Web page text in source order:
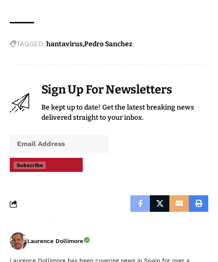
TAGGED:hantavirusPedro Sanchez
Sign Up For Newsletters
Be kept up to date! Get the latest breaking news
delivered straight to your inbox.
Subscribe
Laurence Dollimore
Laurence Dollimore has been covering news in Spain for over a